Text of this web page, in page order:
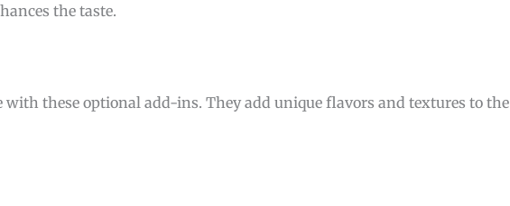
the taste.
with these optional add-ins. They add unique flavors and textures to the